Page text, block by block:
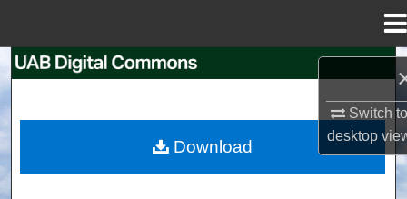
Switch
desktop
Browse Collections
Download